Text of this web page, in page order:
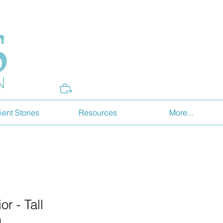
Stories Resources More...
- Tall